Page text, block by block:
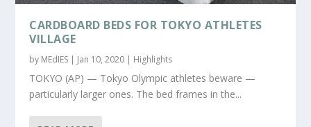
CARDBOARD BEDS FOR TOKYO ATHLETES
VILLAGE
by MEdIES | Jan 10, 2020 | Highlights
TOKYO (AP) — Tokyo Olympic athletes beware —
particularly larger ones. The bed frames in the...